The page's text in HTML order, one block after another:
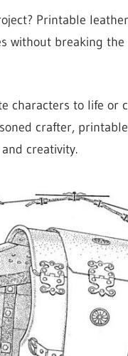
Printable
without breaking
characters to life or
crafter,
creativity.